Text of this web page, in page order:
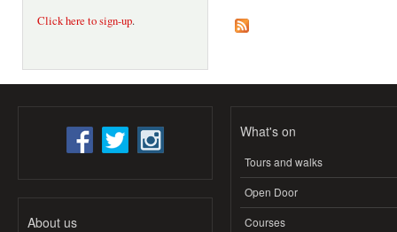
Click here to sign-up.
About us
What's on
Tours and walks
Open Door
Courses